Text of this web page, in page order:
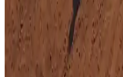
A western cowboy on horseback
landscape, exchanging gunfire with
dynamic rotating camera
dramatic fight scene, the train
bridge, film-grade cinematic